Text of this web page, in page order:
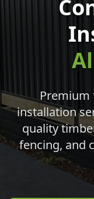
Premium
installation
quality
fencing, and